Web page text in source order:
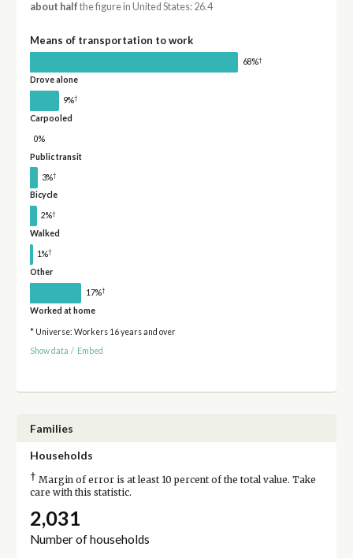
about half the figure in United States: 26.4
Means of transportation to work
68%†
Drove alone
9%†
Carpooled
0%
Public transit
3%†
Bicycle
2%†
Walked
1%†
Other
17%†
Worked at home
* Universe: Workers 16 years and over
Show data / Embed
Families
Households
† Margin of error is at least 10 percent of the total value. Take
care with this statistic.
2,031
Number of households